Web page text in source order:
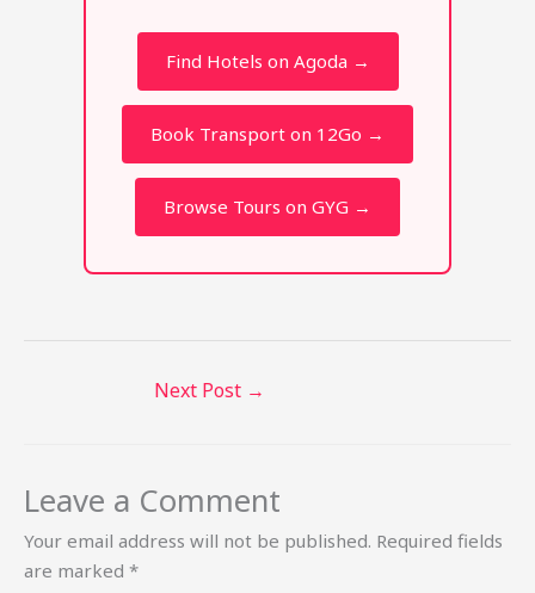
Find Hotels on Agoda →
Book Transport on 12Go →
Browse Tours on GYG →
Next Post →
Leave a Comment
Your email address will not be published. Required fields
are marked *